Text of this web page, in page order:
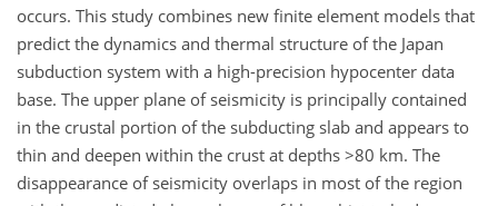
occurs. This study combines new finite element models that
predict the dynamics and thermal structure of the Japan
subduction system with a high-precision hypocenter data
base. The upper plane of seismicity is principally contained
in the crustal portion of the subducting slab and appears to
thin and deepen within the crust at depths >80 km. The
disappearance of seismicity overlaps in most of the region